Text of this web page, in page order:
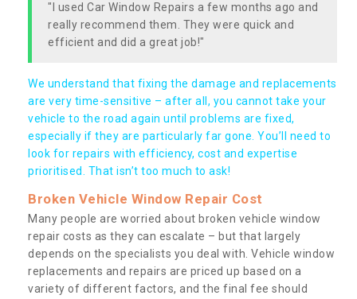
"I used Car Window Repairs a few months ago and
really recommend them. They were quick and
efficient and did a great job!"
We understand that fixing the damage and replacements
are very time-sensitive – after all, you cannot take your
vehicle to the road again until problems are fixed,
especially if they are particularly far gone. You’ll need to
look for repairs with efficiency, cost and expertise
prioritised. That isn’t too much to ask!
Broken Vehicle Window Repair Cost
Many people are worried about broken vehicle window
repair costs as they can escalate – but that largely
depends on the specialists you deal with. Vehicle window
replacements and repairs are priced up based on a
variety of different factors, and the final fee should